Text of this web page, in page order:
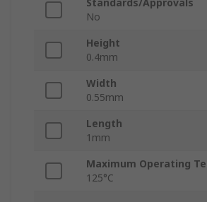
Standards/Approvals
No
Height
0.4mm
Width
0.55mm
Length
1mm
Maximum Operating
125°C